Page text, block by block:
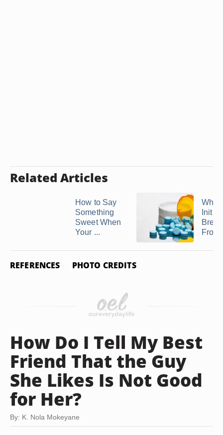
Related Articles
How to Say
Something
Sweet When
Your ...
What
Initial
From
REFERENCES PHOTO CREDITS
How Do I Tell My Best
Friend That the Guy
She Likes Is Not Good
for Her?
By: K. Nola Mokeyane